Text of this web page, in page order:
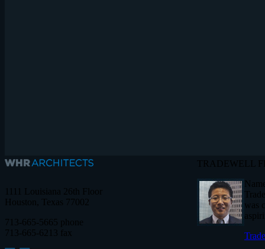
1111 Louisiana 26th Floor
Houston, Texas 77002
713-665-5665 phone
713-665-6213 fax
TRADEWELL
was